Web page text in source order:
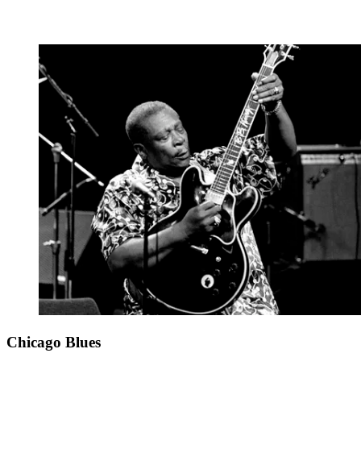
Chicago Blues